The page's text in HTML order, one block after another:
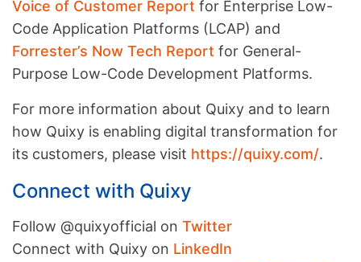
Voice of Customer Report for Enterprise Low-
Code Application Platforms (LCAP) and
Forrester’s Now Tech Report for General-
Purpose Low-Code Development Platforms.
For more information about Quixy and to learn
how Quixy is enabling digital transformation for
its customers, please visit https://quixy.com/.
Connect with Quixy
Follow @quixyofficial on Twitter
Connect with Quixy on LinkedIn